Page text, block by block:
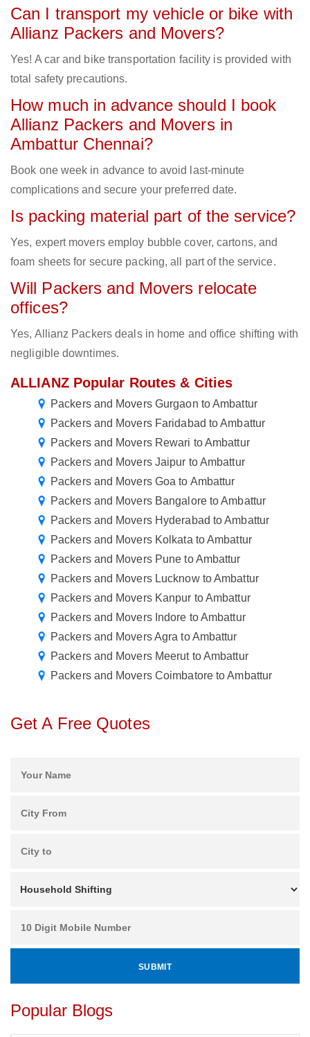
Can I transport my vehicle or bike with
Allianz Packers and Movers?
Yes! A car and bike transportation facility is provided with
total safety precautions.
How much in advance should I book
Allianz Packers and Movers in
Ambattur Chennai?
Book one week in advance to avoid last-minute
complications and secure your preferred date.
Is packing material part of the service?
Yes, expert movers employ bubble cover, cartons, and
foam sheets for secure packing, all part of the service.
Will Packers and Movers relocate
offices?
Yes, Allianz Packers deals in home and office shifting with
negligible downtimes.
ALLIANZ Popular Routes & Cities
Packers and Movers Gurgaon to Ambattur
Packers and Movers Faridabad to Ambattur
Packers and Movers Rewari to Ambattur
Packers and Movers Jaipur to Ambattur
Packers and Movers Goa to Ambattur
Packers and Movers Bangalore to Ambattur
Packers and Movers Hyderabad to Ambattur
Packers and Movers Kolkata to Ambattur
Packers and Movers Pune to Ambattur
Packers and Movers Lucknow to Ambattur
Packers and Movers Kanpur to Ambattur
Packers and Movers Indore to Ambattur
Packers and Movers Agra to Ambattur
Packers and Movers Meerut to Ambattur
Packers and Movers Coimbatore to Ambattur
Get A Free Quotes
Popular Blogs